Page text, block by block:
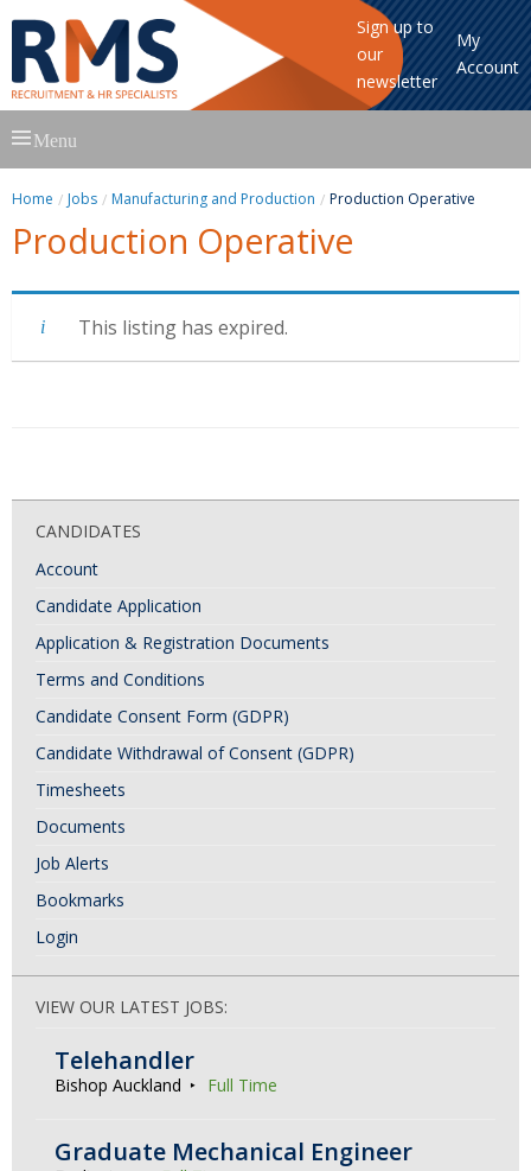
Sign up to
our
newsletter
My
Account
to
Menu
Home Jobs Manufacturing and Production Production Operative
Production Operative
This listing has expired.
CANDIDATES
Account
Candidate Application
Application & Registration Documents
Terms and Conditions
Candidate Consent Form (GDPR)
Candidate Withdrawal of Consent (GDPR)
Timesheets
Documents
Job Alerts
Bookmarks
Login
VIEW OUR LATEST JOBS:
Telehandler
Bishop Auckland Full Time
Graduate Mechanical Engineer